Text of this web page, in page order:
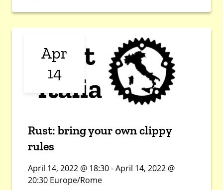
Apr
14
Rust: bring your own clippy
rules
April 14, 2022 @ 18:30 - April 14, 2022 @
20:30 Europe/Rome